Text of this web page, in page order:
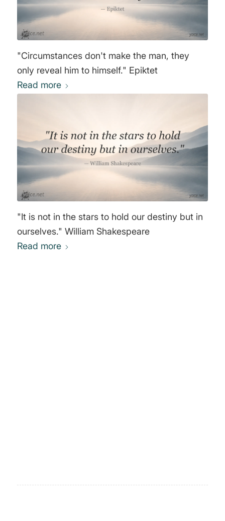
"Circumstances don't make the man, they
only reveal him to himself." Epiktet
Read more
"It is not in the stars to hold our destiny but in
ourselves." William Shakespeare
Read more